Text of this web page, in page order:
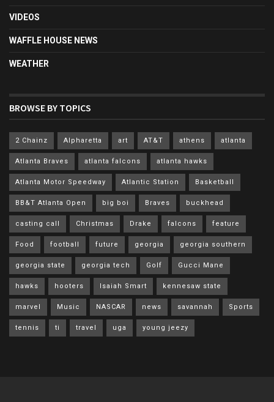
VIDEOS
WAFFLE HOUSE NEWS
WEATHER
BROWSE BY TOPICS
2 Chainz Alpharetta art AT&T athens atlanta
Atlanta Braves atlanta falcons atlanta hawks
Atlanta Motor Speedway Atlantic Station Basketball
BB&T Atlanta Open big boi Braves buckhead
casting call Christmas Drake falcons feature
Food football future georgia georgia southern
georgia state georgia tech Golf Gucci Mane
hawks hooters Isaiah Smart kennesaw state
marvel Music NASCAR news savannah Sports
tennis ti travel uga young jeezy